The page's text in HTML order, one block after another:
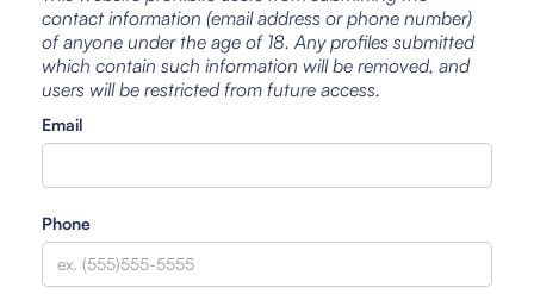
contact information (email address or phone number)
of anyone under the age of 18. Any profiles submitted
which contain such information will be removed, and
users will be restricted from future access.
Email
Phone